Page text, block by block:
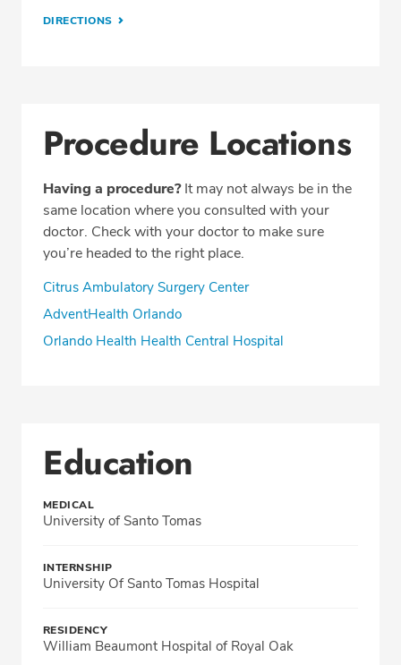
DIRECTIONS
Procedure Locations
Having a procedure?It may not always be in the
same location where you consulted with your
doctor. Check with your doctor to make sure
you’re headed to the right place.
Citrus Ambulatory Surgery Center
AdventHealth Orlando
Orlando Health Health Central Hospital
Education
MEDICAL
University of Santo Tomas
INTERNSHIP
University Of Santo Tomas Hospital
RESIDENCY
William Beaumont Hospital of Royal Oak